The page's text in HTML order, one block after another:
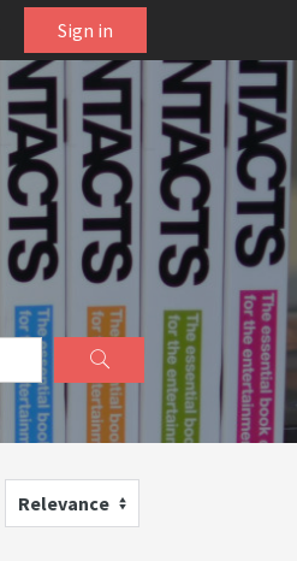
Sign in
Relevance